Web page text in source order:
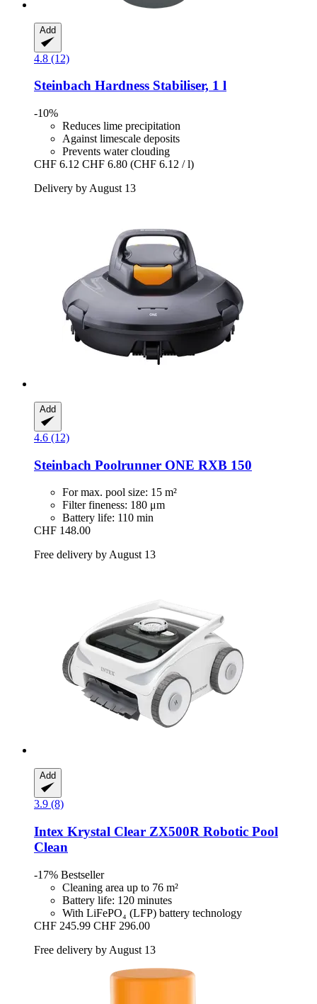
Add
4.8 (12)
Steinbach Hardness Stabiliser, 1 l
-10%
Reduces lime precipitation
Against limescale deposits
Prevents water clouding
CHF 6.12 CHF 6.80 (CHF 6.12 / l)
Delivery by August 13
Add
4.6 (12)
Steinbach Poolrunner ONE RXB 150
For max. pool size: 15 m²
Filter fineness: 180 μm
Battery life: 110 min
CHF 148.00
Free delivery by August 13
Add
3.9 (8)
Intex Krystal Clear ZX500R Robotic Pool
Clean
-17% Bestseller
Cleaning area up to 76 m²
Battery life: 120 minutes
With LiFePO₄ (LFP) battery technology
CHF 245.99 CHF 296.00
Free delivery by August 13